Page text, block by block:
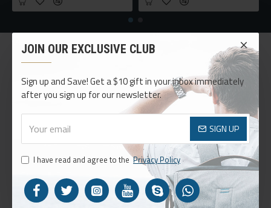
JOIN OUR EXCLUSIVE CLUB
Sign up and Save! Get a $10 gift in your inbox immediately
after you sign up for our newsletter.
SIGN UP
I have read and agree to the Privacy Policy
CUSTOM LINKS
About Us
Privacy Policy
Order History